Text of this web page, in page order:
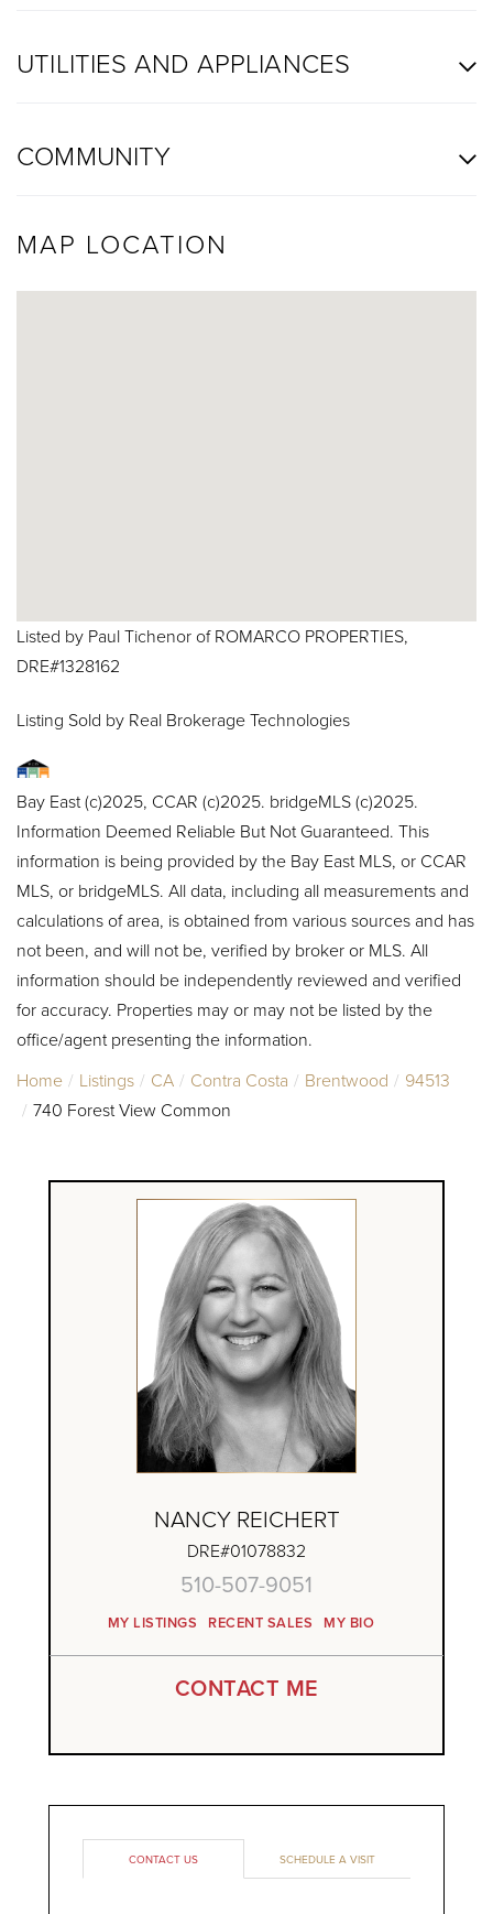
UTILITIES AND APPLIANCES
COMMUNITY
MAP LOCATION
Listed by Paul Tichenor of ROMARCO PROPERTIES,
DRE#1328162
Listing Sold by Real Brokerage Technologies
Bay East (c)2025, CCAR (c)2025. bridgeMLS (c)2025.
Information Deemed Reliable But Not Guaranteed. This
information is being provided by the Bay East MLS, or CCAR
MLS, or bridgeMLS. All data, including all measurements and
calculations of area, is obtained from various sources and has
not been, and will not be, verified by broker or MLS. All
information should be independently reviewed and verified
for accuracy. Properties may or may not be listed by the
office/agent presenting the information.
Home
Listings CA Contra Costa Brentwood
94513
740 Forest View Common
NANCY REICHERT
DRE#01078832
510-507-9051
MY LISTINGS RECENT SALES
CONTACT ME
MY BIO
CONTACT US SCHEDULE A VISIT